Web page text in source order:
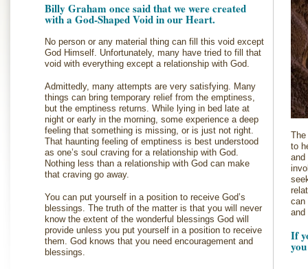
Billy Graham once said that we were created
with a God-Shaped Void in our Heart.
No person or any material thing can fill this void except
God Himself. Unfortunately, many have tried to fill that
void with everything except a relationship with God.
Admittedly, many attempts are very satisfying. Many
things can bring temporary relief from the emptiness,
but the emptiness returns. While lying in bed late at
night or early in the morning, some experience a deep
feeling that something is missing, or is just not right.
That haunting feeling of emptiness is best understood
as one’s soul craving for a relationship with God.
Nothing less than a relationship with God can make
that craving go away.
You can put yourself in a position to receive God’s
blessings. The truth of the matter is that you will never
know the extent of the wonderful blessings God will
provide unless you put yourself in a position to receive
them. God knows that you need encouragement and
blessings.
to
and
can
and
If